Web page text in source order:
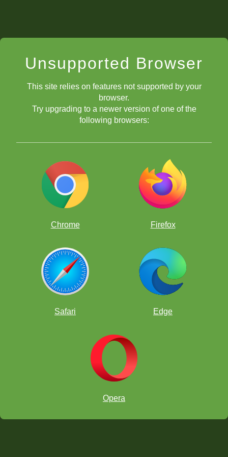
Unsupported Browser
This site relies on features not supported by your
browser.
Try upgrading to a newer version of one of the
following browsers:
Chrome Firefox
Safari Edge
Opera